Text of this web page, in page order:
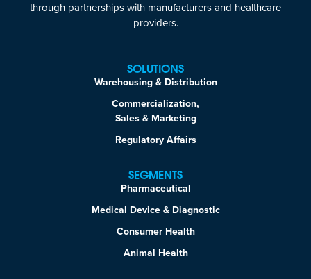
through partnerships with manufacturers and healthcare
providers.
SOLUTIONS
Warehousing & Distribution
Commercialization,
Sales & Marketing
Regulatory Affairs
SEGMENTS
Pharmaceutical
Medical Device & Diagnostic
Consumer Health
Animal Health